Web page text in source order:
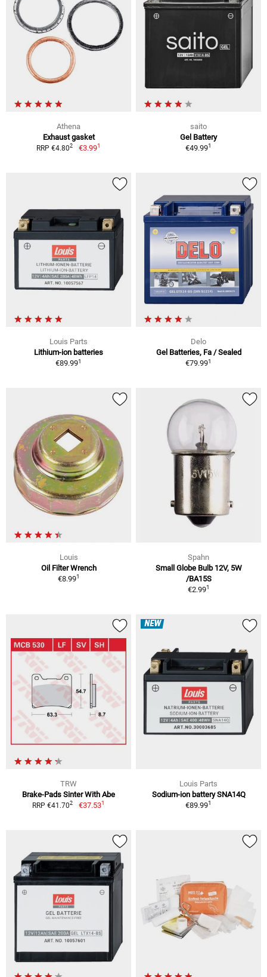
Athena
Exhaust gasket
RRP €4.802 €3.991
saito
Gel Battery
€49.991
Louis Parts
Lithium-ion batteries
€89.991
Delo
Gel Batteries, Fa / Sealed
€79.991
Louis
Oil Filter Wrench
€8.991
Spahn
Small Globe Bulb 12V, 5W
/BA15S
€2.991
TRW
Brake-Pads Sinter With Abe
RRP €41.702 €37.531
NEW
Louis Parts
Sodium-ion battery SNA14Q
€89.991